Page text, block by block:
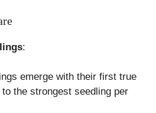
:
emerge with their first true
to the strongest seedling per